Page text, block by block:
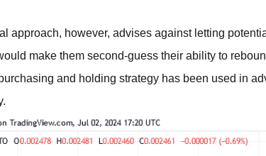
approach, however, advises against letting
make them second-guess their ability to
and holding strategy has been used in